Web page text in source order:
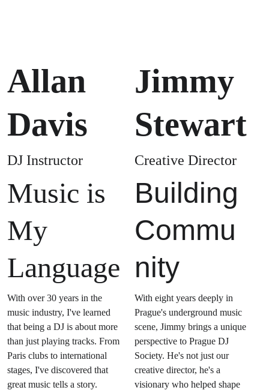
Allan
Davis
DJ Instructor
Music is
My
Language
With over 30 years in the
music industry, I've learned
that being a DJ is about more
than just playing tracks. From
Paris clubs to international
stages, I've discovered that
great music tells a story.
Jimmy
Stewart
Creative Director
Building
Commu
nity
With eight years deeply in
Prague's underground music
scene, Jimmy brings a unique
perspective to Prague DJ
Society. He's not just our
creative director, he's a
visionary who helped shape